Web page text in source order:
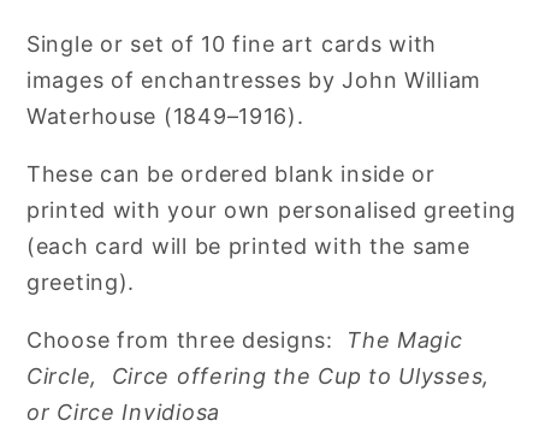
Single or set of 10 fine art cards with
images of enchantresses by John William
Waterhouse (1849–1916).
These can be ordered blank inside or
printed with your own personalised greeting
(each card will be printed with the same
greeting).
Choose from three designs: The Magic
Circle,
Circe offering the Cup to Ulysses,
or Circe Invidiosa